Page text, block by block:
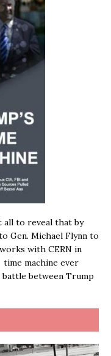
all to reveal that by
Gen. Michael Flynn to
with CERN in
machine ever
between Trump